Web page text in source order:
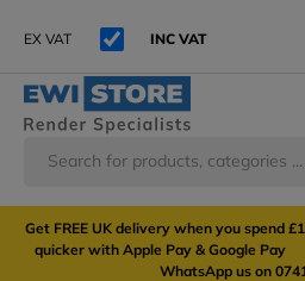
EX VAT INC VAT
Get FREE UK delivery when you
quicker with Apple Pay & Google
WhatsApp us on